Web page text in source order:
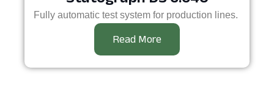
Fully automatic test system for production lines.
Read More